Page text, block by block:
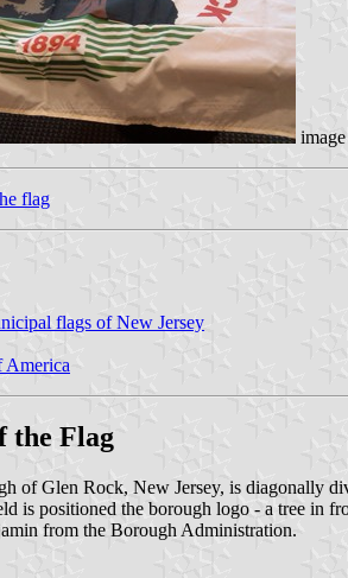
flag
flags of New Jersey
America
the Flag
of Glen Rock, New Jersey, is diagonally
is positioned the borough logo - a tree in
from the Borough Administration.